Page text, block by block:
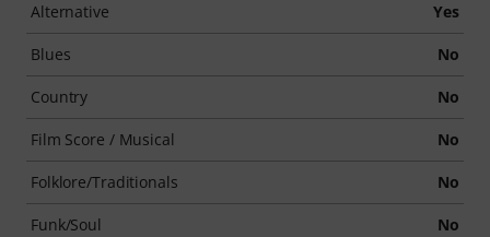
Alternative Yes
Blues No
Country No
Film Score / Musical No
Folklore/Traditionals No
Funk/Soul No